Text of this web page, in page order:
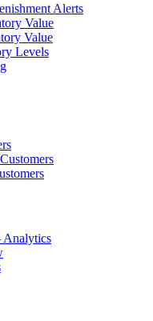
Alerts
Value
Value
Levels
Analytics